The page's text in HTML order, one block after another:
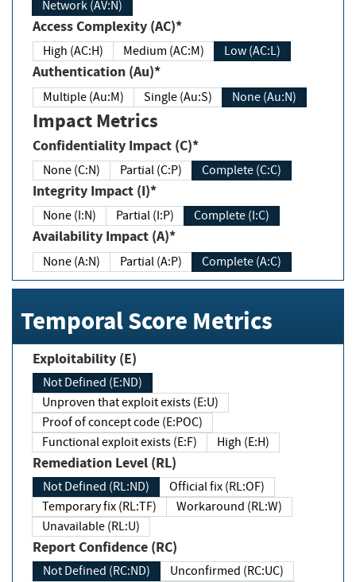
Network (AV:N)
Access Complexity (AC)*
High (AC:H) Medium (AC:M) Low (AC:L)
Authentication (Au)*
Multiple (Au:M) Single (Au:S) None (Au:N)
Impact Metrics
Confidentiality Impact (C)*
None (C:N) Partial (C:P) Complete (C:C)
Integrity Impact (I)*
None (I:N) Partial (I:P) Complete (I:C)
Availability Impact (A)*
None (A:N) Partial (A:P) Complete (A:C)
Temporal Score Metrics
Exploitability (E)
Not Defined (E:ND)
Unproven that exploit exists (E:U)
Proof of concept code (E:POC)
Functional exploit exists (E:F)
High (E:H)
Remediation Level (RL)
Not Defined (RL:ND)
Official fix (RL:OF)
Temporary fix (RL:TF)
Workaround (RL:W)
Unavailable (RL:U)
Report Confidence (RC)
Not Defined (RC:ND)
Unconfirmed (RC:UC)